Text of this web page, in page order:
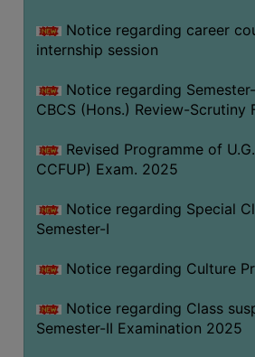
Notice regarding career
internship session
Notice regarding
CBCS (Hons.) Review-Scrutiny
Revised Programme of
CCFUP) Exam. 2025
Notice regarding Special
Semester-I
Notice regarding Culture
Notice regarding Class
Semester-II Examination 2025